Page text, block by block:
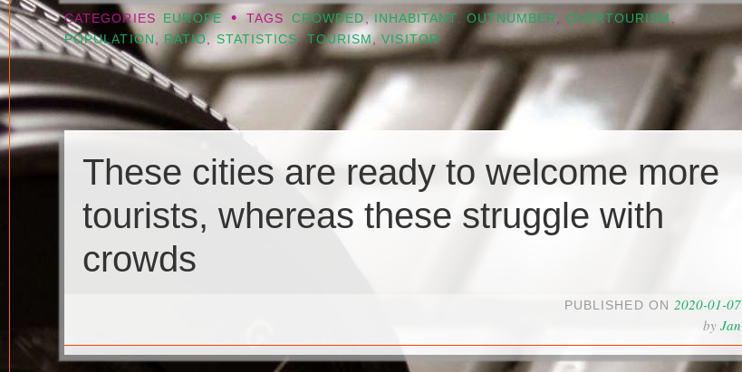
CATEGORIES EUROPE • TAGS CROWDED,INHABITANT, OUTNUMBER , OVERTOURISM,
POPULATION , RATIO, STATISTICS, TOURISM,VISITOR
These cities are ready to welcome more
tourists, whereas these struggle with
crowds
PUBLISHED ON 2020-01-07
by Jan